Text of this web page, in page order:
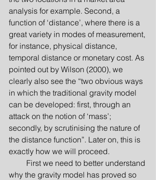
analysis for example. Second, a
function of ‘distance’, where there is a
great variety in modes of measurement,
for instance, physical distance,
temporal distance or monetary cost. As
pointed out by Wilson (2000), we
clearly also see the “two obvious ways
in which the traditional gravity model
can be developed: first, through an
attack on the notion of ‘mass’;
secondly, by scrutinising the nature of
the distance function”. Later on, this is
exactly how we will proceed.
First we need to better understand
why the gravity model has proved so